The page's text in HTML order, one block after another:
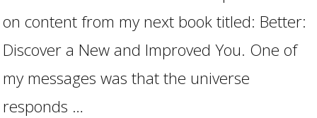
VIEW POST
on content from my next book titled: Better:
Discover a New and Improved You. One of
my messages was that the universe
responds …